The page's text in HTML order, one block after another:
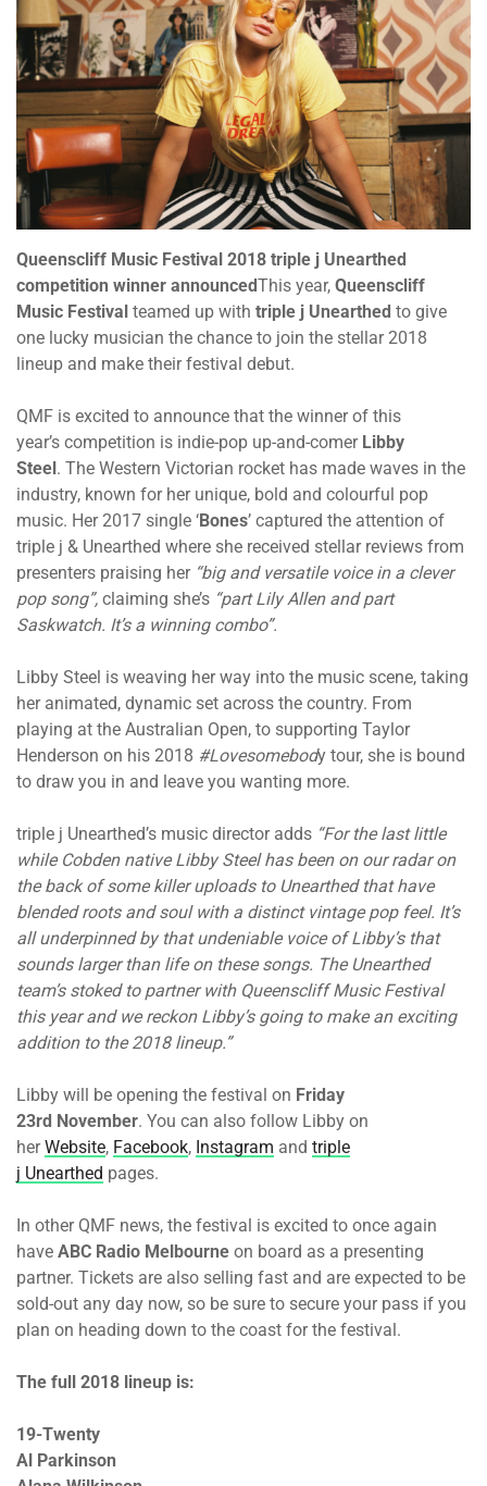
Queenscliff Music Festival 2018 triple j Unearthed
competition winner announcedThis year, Queenscliff
Music Festival teamed up with triple j Unearthed to give
one lucky musician the chance to join the stellar 2018
lineup and make their festival debut.
QMF is excited to announce that the winner of this
year’s competition is indie-pop up-and-comer Libby
Steel. The Western Victorian rocket has made waves in the
industry, known for her unique, bold and colourful pop
music. Her 2017 single ‘Bones’ captured the attention of
triple j & Unearthed where she received stellar reviews from
presenters praising her “big and versatile voice in a clever
pop song”, claiming she’s “part Lily Allen and part
Saskwatch. It’s a winning combo”.
Libby Steel is weaving her way into the music scene, taking
her animated, dynamic set across the country. From
playing at the Australian Open, to supporting Taylor
Henderson on his 2018 #Lovesomebody tour, she is bound
to draw you in and leave you wanting more.
triple j Unearthed’s music director adds “For the last little
while Cobden native Libby Steel has been on our radar on
the back of some killer uploads to Unearthed that have
blended roots and soul with a distinct vintage pop feel. It’s
all underpinned by that undeniable voice of Libby’s that
sounds larger than life on these songs. The Unearthed
team’s stoked to partner with Queenscliff Music Festival
this year and we reckon Libby’s going to make an exciting
addition to the 2018 lineup.”
Libby will be opening the festival on Friday
23rd November. You can also follow Libby on
herWebsite, Facebook, Instagram and triple
j Unearthed pages.
In other QMF news, the festival is excited to once again
have ABC Radio Melbourne on board as a presenting
partner. Tickets are also selling fast and are expected to be
sold-out any day now, so be sure to secure your pass if you
plan on heading down to the coast for the festival.
The full 2018 lineup is:
19-Twenty
Al Parkinson